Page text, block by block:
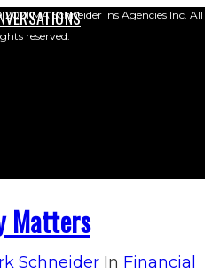
Matters
Schneider In Financial
2021 MA Schneider Ins Agencies Inc. All
reserved.